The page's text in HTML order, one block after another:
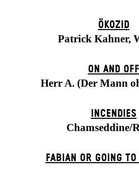
ÖKOZID
Patrick Kahner,
ON AND OFF
Herr A. (Der Mann
INCENDIES
Chamseddine/
FABIAN OR GOING TO